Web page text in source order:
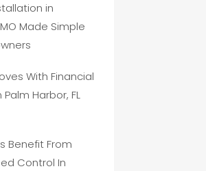
in
Made Simple
With Financial
Harbor, FL
Benefit From
Control In